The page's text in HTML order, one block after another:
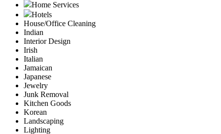
Home Services
Hotels
House/Office Cleaning
Indian
Interior Design
Irish
Italian
Jamaican
Japanese
Jewelry
Junk Removal
Kitchen Goods
Korean
Landscaping
Lighting